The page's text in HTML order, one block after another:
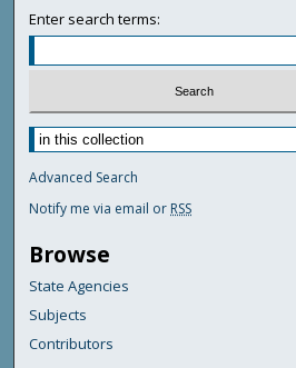
Enter search terms:
Advanced Search
Notify me via email or RSS
Browse
State Agencies
Subjects
Contributors